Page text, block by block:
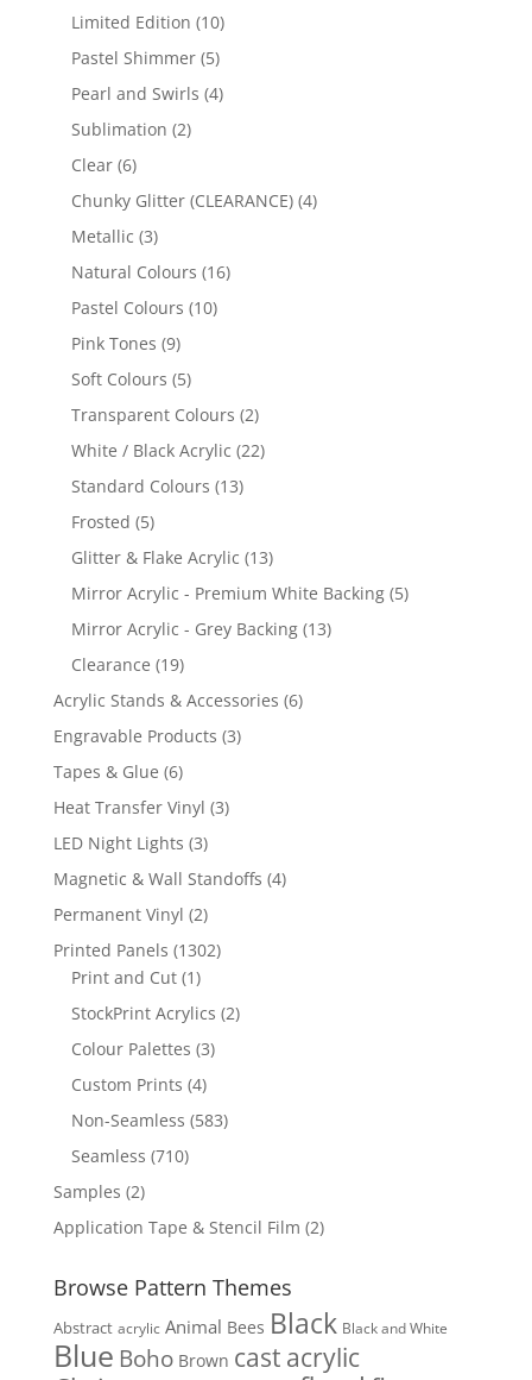
products
Limited Edition 1010
products
Pastel Shimmer 55
products
Pearl and Swirls 44
Sublimation 22
Clear 66
products
Chunky Glitter (CLEARANCE) 44
Metallic 33
products
Natural Colours 1616
Pastel Colours 1010
Pink Tones 99
products
Soft Colours 55
products
Transparent Colours 22
products
White / Black Acrylic 2222
Standard Colours 1313
Frosted 55
products
Glitter & Flake Acrylic 1313
products
Mirror Acrylic - Premium White Backing 55
Mirror Acrylic - Grey Backing 1313
Clearance 1919
products
Acrylic Stands & Accessories 66
Engravable Products 33
Tapes & Glue 66
products
Heat Transfer Vinyl 33
LED Night Lights 33
products
Magnetic & Wall Standoffs 44
Permanent Vinyl 22
products
Printed Panels 13021302
Print and Cut 11
product
StockPrint Acrylics 22
Colour Palettes 33
Custom Prints 44
products
Non-Seamless 583583
Seamless 710710
Samples 22
products
Application Tape & Stencil Film 22
Browse Pattern Themes
Abstract acrylic Animal Bees Black Black and White
Blue Boho Brown cast acrylic